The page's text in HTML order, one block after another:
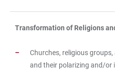
Transformation of Religions
Churches, religious
and their polarizing and/or